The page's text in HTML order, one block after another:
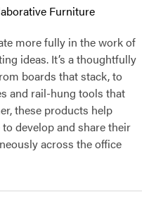
Furniture
more fully in the work of
ideas. It’s a thoughtfully
boards that stack, to
and rail-hung tools that
these products help
develop and share their
across the office